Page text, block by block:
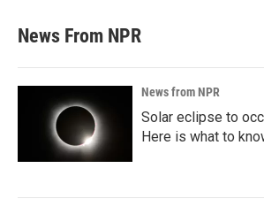
News From NPR
News from NPR
Solar eclipse to
Here is what to